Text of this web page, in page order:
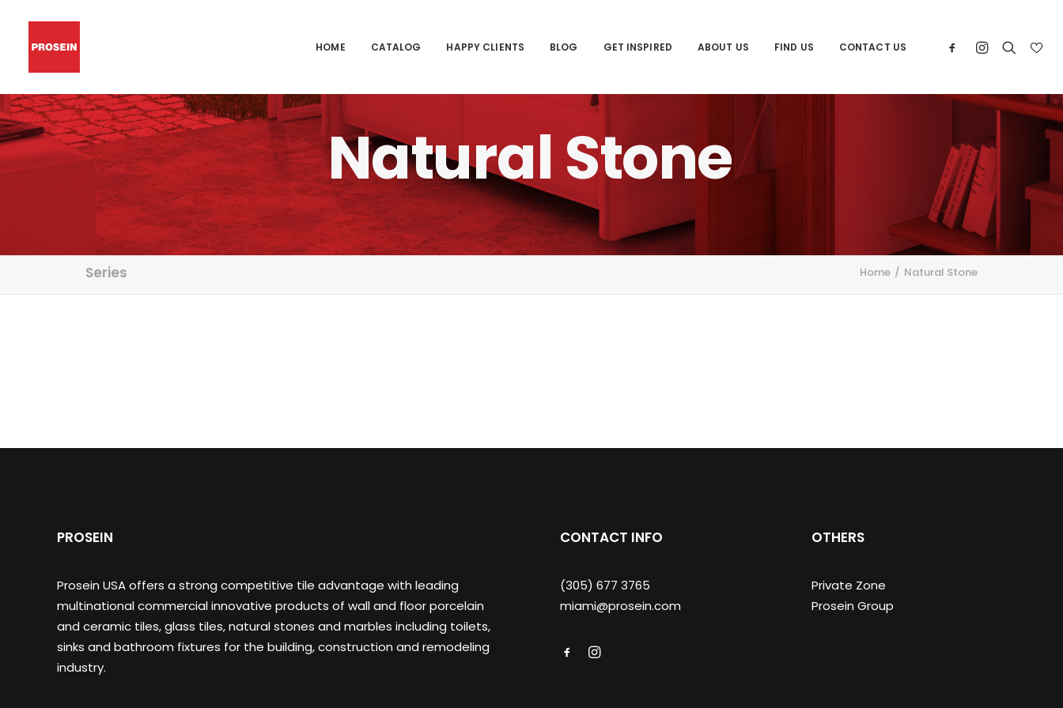
HOME CATALOG HAPPY CLIENTS BLOG GET INSPIRED ABOUT US FIND US CONTACT US
Natural Stone
Series Home Natural Stone
PROSEIN
Prosein USA offers a strong competitive tile advantage with leading
multinational commercial innovative products of wall and floor porcelain
and ceramic tiles, glass tiles, natural stones and marbles including toilets,
sinks and bathroom fixtures for the building, construction and remodeling
industry.
CONTACT INFO
(305) 677 3765
miami@prosein.com
OTHERS
Private Zone
Prosein Group